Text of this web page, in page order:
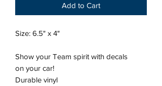
Add to Cart
Size: 6.5" x 4"
Show your Team spirit with decals
on your car!
Durable vinyl